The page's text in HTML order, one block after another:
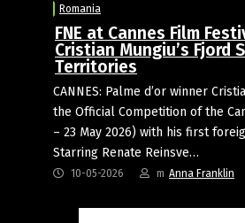
Romania
FNE at Cannes Film
Cristian Mungiu’s Fjord
Territories
CANNES: Palme d’or winner
the Official Competition of the
– 23 May 2026) with his first
Starring Renate Reinsve…
10-05-2026 m Anna Franklin